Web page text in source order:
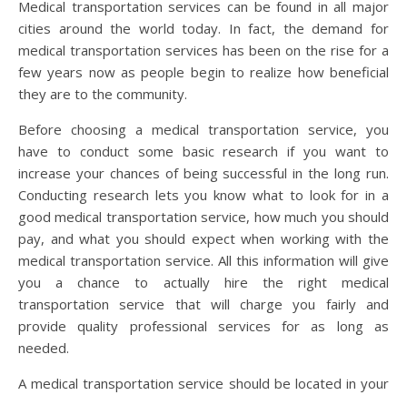
Medical transportation services can be found in all major
cities around the world today. In fact, the demand for
medical transportation services has been on the rise for a
few years now as people begin to realize how beneficial
they are to the community.
Before choosing a medical transportation service, you
have to conduct some basic research if you want to
increase your chances of being successful in the long run.
Conducting research lets you know what to look for in a
good medical transportation service, how much you should
pay, and what you should expect when working with the
medical transportation service. All this information will give
you a chance to actually hire the right medical
transportation service that will charge you fairly and
provide quality professional services for as long as
needed.
A medical transportation service should be located in your